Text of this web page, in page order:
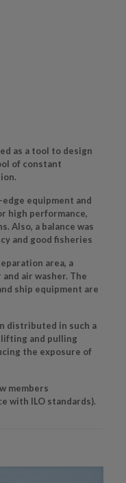
as a tool to design
of constant
equipment and
high performance,
Also, a balance was
and good fisheries
area, a
air washer. The
ship equipment are
distributed in such a
lifting and pulling
the exposure of
members
with ILO standards).